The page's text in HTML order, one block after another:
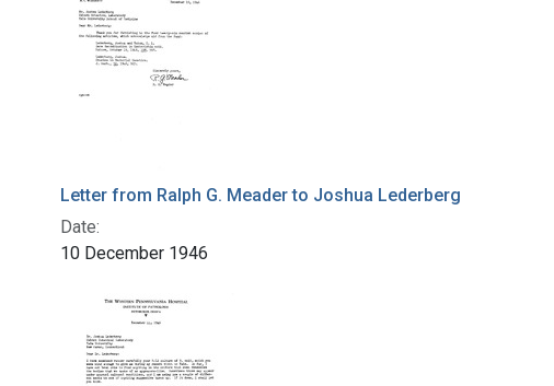
Letter from Ralph G. Meader to Joshua Lederberg
Date:
10 December 1946